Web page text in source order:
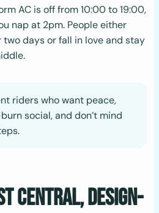
AC is off from 10:00 to 19:00,
nap at 2pm. People either
days or fall in love and stay
riders who want peace,
social, and don’t mind
Central, Design-